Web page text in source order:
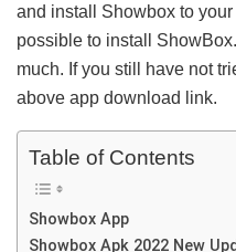
and install Showbox to
possible to install
much. If you still have not
above app download link.
Table of Contents
Showbox App
Showbox Apk 2022 New